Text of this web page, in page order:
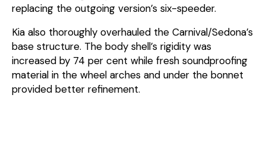
replacing the outgoing version’s six-speeder.
Kia also thoroughly overhauled the Carnival/Sedona’s
base structure. The body shell’s rigidity was
increased by 74 per cent while fresh soundproofing
material in the wheel arches and under the bonnet
provided better refinement.